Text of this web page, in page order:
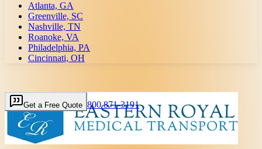
Atlanta, GA
Greenville, SC
Nashville, TN
Roanoke, VA
Philadelphia, PA
Cincinnati, OH
Get a Free Quote 800 871-3191